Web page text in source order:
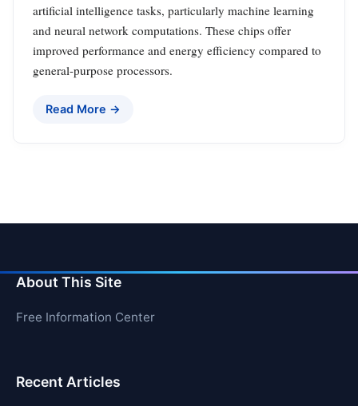
artificial intelligence tasks, particularly machine learning
and neural network computations. These chips offer
improved performance and energy efficiency compared to
general-purpose processors.
Read More →
About This Site
Free Information Center
Recent Articles